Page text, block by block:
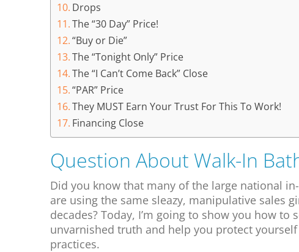
Drops
The “30 Day” Price!
“Buy or Die”
The “Tonight Only” Price
The “I Can’t Come Back” Close
“PAR” Price
They MUST Earn Your Trust For This To Work!
Financing Close
Question About Walk-In
Did you know that many of the large national
are using the same sleazy, manipulative sales
decades? Today, I’m going to show you how to
unvarnished truth and help you protect
practices.